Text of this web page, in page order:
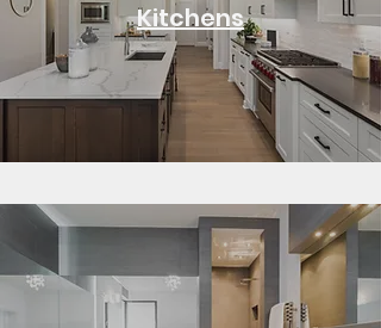
Kitchens